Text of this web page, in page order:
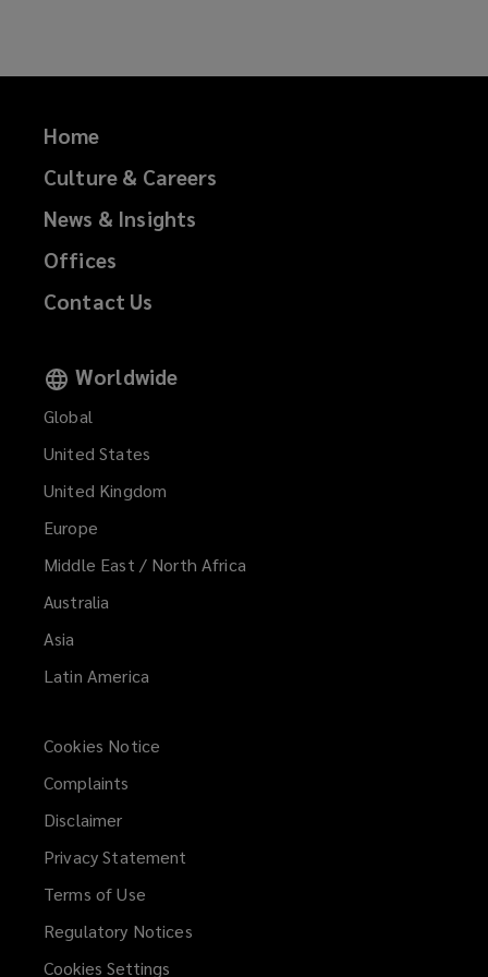
Home
Culture & Careers
News & Insights
Offices
Contact Us
Worldwide
Global
United States
United Kingdom
Europe
Middle East / North Africa
Australia
Asia
Latin America
Cookies Notice
Complaints
Disclaimer
Privacy Statement
Terms of Use
Regulatory Notices
Cookies Settings